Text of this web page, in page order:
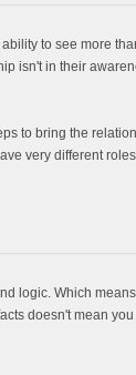
to see more
isn't in their
to bring the
very different
logic. Which
doesn't mean